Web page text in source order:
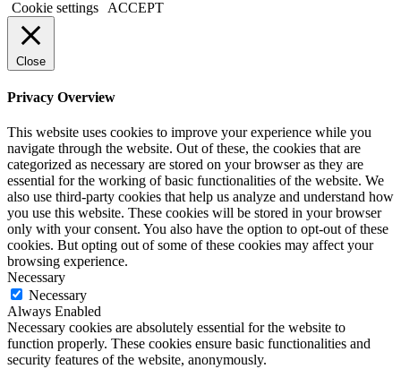
Cookie settings
ACCEPT
Close
Privacy Overview
This website uses cookies to improve your experience while you
navigate through the website. Out of these, the cookies that are
categorized as necessary are stored on your browser as they are
essential for the working of basic functionalities of the website. We
also use third-party cookies that help us analyze and understand how
you use this website. These cookies will be stored in your browser
only with your consent. You also have the option to opt-out of these
cookies. But opting out of some of these cookies may affect your
browsing experience.
Necessary
Necessary
Always Enabled
Necessary cookies are absolutely essential for the website to
function properly. These cookies ensure basic functionalities and
security features of the website, anonymously.